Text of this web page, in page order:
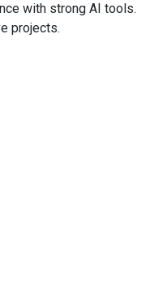
with strong AI tools.
projects.